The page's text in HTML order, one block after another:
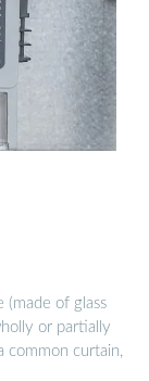
(made of glass
or partially
common curtain,